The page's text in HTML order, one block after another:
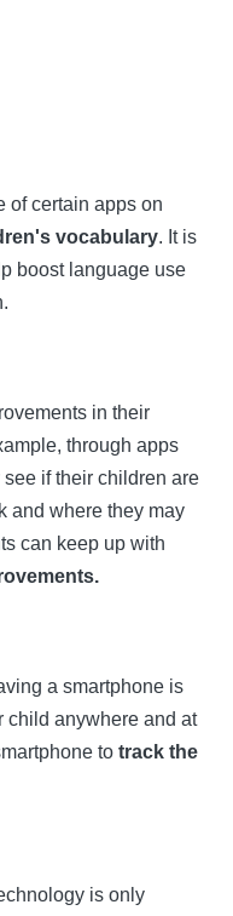
of certain apps on
vocabulary. It is
boost language use
in their
through apps
if their children are
and where they may
can keep up with
a smartphone is
child anywhere and at
to track the
is only